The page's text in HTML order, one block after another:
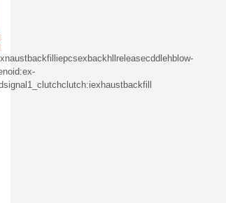
backfill iepcsex backhll releasecddlehblow-
:ex-
signal 1_ clutchclutch:iexhaustbackfill